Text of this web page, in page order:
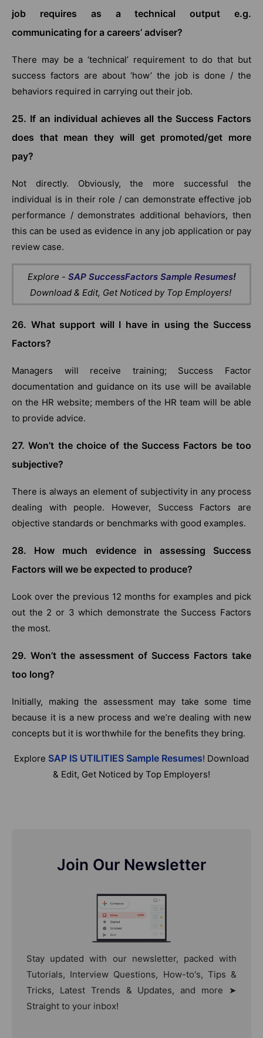
job requires as a technical output e.g.
communicating for a careers’ adviser?
There may be a ‘technical’ requirement to do that but
success factors are about ‘how’ the job is done / the
behaviors required in carrying out their job.
25. If an individual achieves all the Success Factors
does that mean they will get promoted/get more
pay?
Not directly. Obviously, the more successful the
individual is in their role / can demonstrate effective job
performance / demonstrates additional behaviors, then
this can be used as evidence in any job application or pay
review case.
Explore - SAP SuccessFactors Sample Resumes!
Download & Edit, Get Noticed by Top Employers!
26. What support will I have in using the Success
Factors?
Managers will receive training; Success Factor
documentation and guidance on its use will be available
on the HR website; members of the HR team will be able
to provide advice.
27. Won’t the choice of the Success Factors be too
subjective?
There is always an element of subjectivity in any process
dealing with people. However, Success Factors are
objective standards or benchmarks with good examples.
28. How much evidence in assessing Success
Factors will we be expected to produce?
Look over the previous 12 months for examples and pick
out the 2 or 3 which demonstrate the Success Factors
the most.
29. Won’t the assessment of Success Factors take
too long?
Initially, making the assessment may take some time
because it is a new process and we’re dealing with new
concepts but it is worthwhile for the benefits they bring.
Explore SAP IS UTILITIES Sample Resumes! Download
& Edit, Get Noticed by Top Employers!
Join Our Newsletter
Stay updated with our newsletter, packed with
Tutorials, Interview Questions, How-to's, Tips &
Tricks, Latest Trends & Updates, and more ➤
Straight to your inbox!